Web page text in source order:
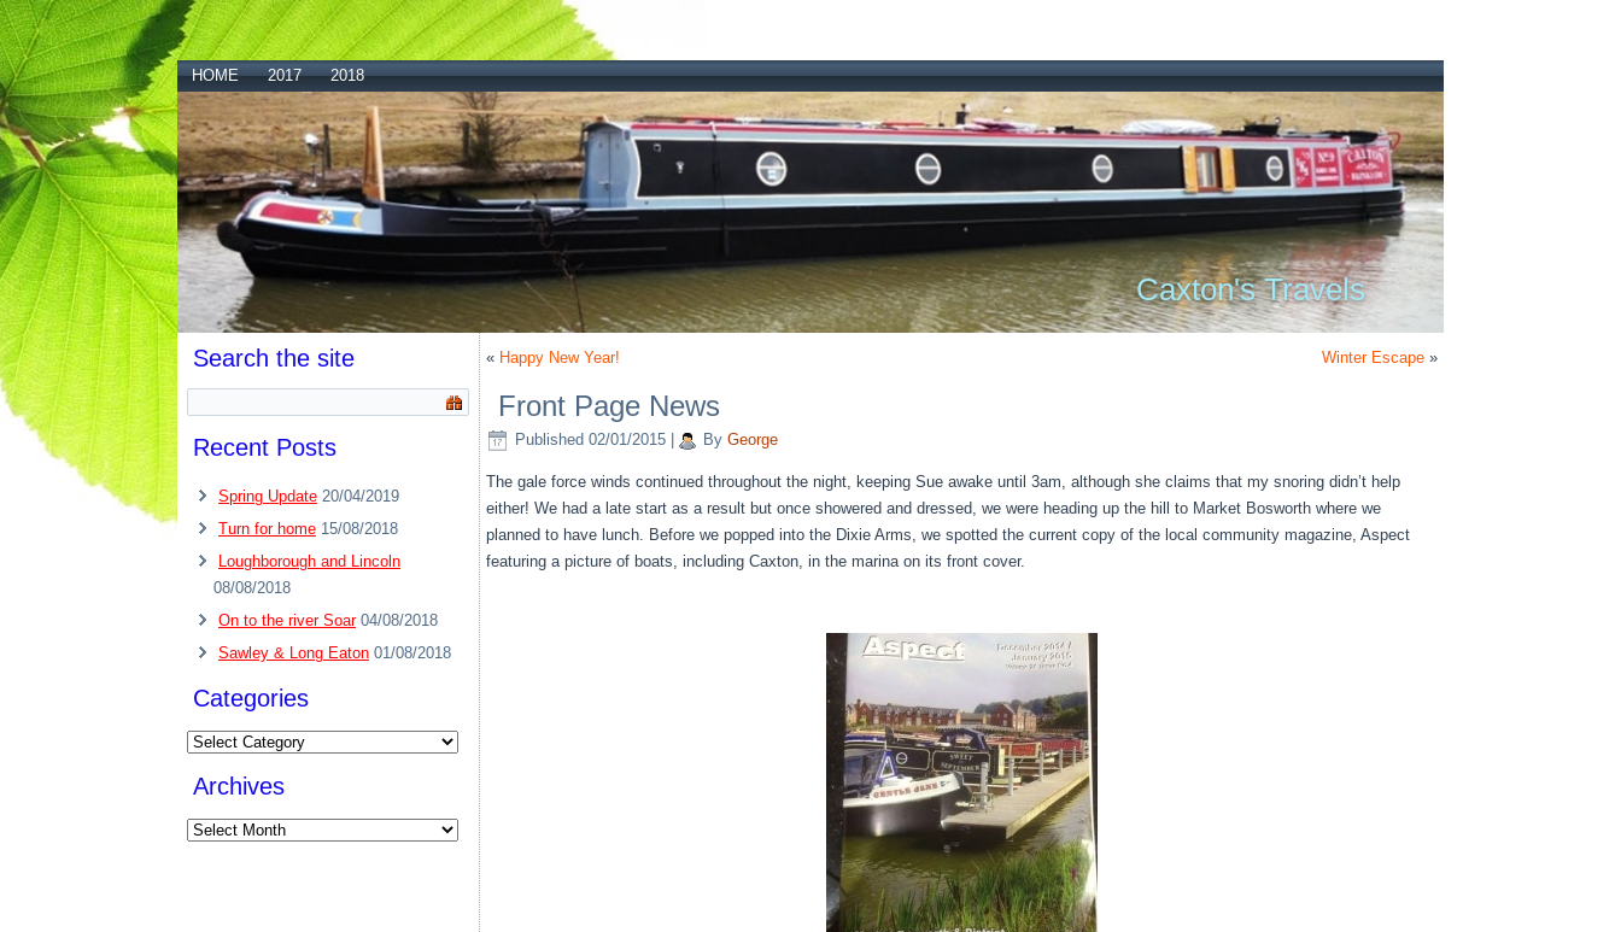
HOME 2017 2018
Caxton's Travels
Search the site
Recent Posts
Spring Update 20/04/2019
Turn for home 15/08/2018
Loughborough and Lincoln
08/08/2018
On to the river Soar 04/08/2018
Sawley & Long Eaton 01/08/2018
Categories
Categories
Archives
Archives
« Happy New Year! Winter Escape »
Front Page News
Published 02/01/2015 By George
The gale force winds continued throughout the night, keeping Sue awake until 3am, although she claims that my snoring didn’t help
either! We had a late start as a result but once showered and dressed, we were heading up the hill to Market Bosworth where we
planned to have lunch. Before we popped into the Dixie Arms, we spotted the current copy of the local community magazine, Aspect
featuring a picture of boats, including Caxton, in the marina on its front cover.